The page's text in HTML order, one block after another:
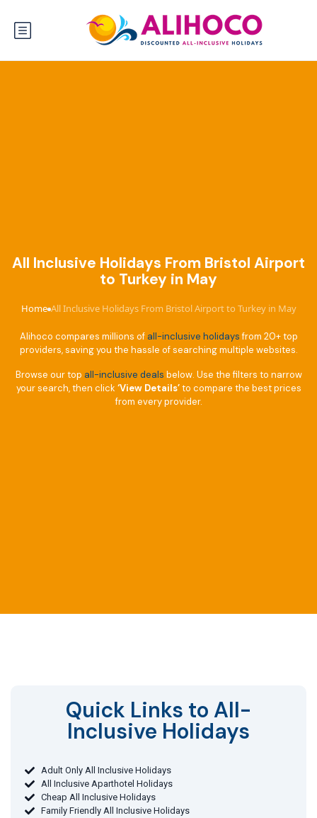
All Inclusive Holidays From Bristol Airport
to Turkey in May
Home›All Inclusive Holidays From Bristol Airport to Turkey in May
Alihoco compares millions of all-inclusive holidaysfrom 20+ top
providers, saving you the hassle of searching multiple websites.
Browse our top all-inclusive deals below. Use the filters to narrow
your search, then click ‘View Details’to compare the best prices
from every provider.
Quick Links to All-
Inclusive Holidays​
Adult Only All Inclusive Holidays
All Inclusive Aparthotel Holidays
Cheap All Inclusive Holidays
Family Friendly All Inclusive Holidays